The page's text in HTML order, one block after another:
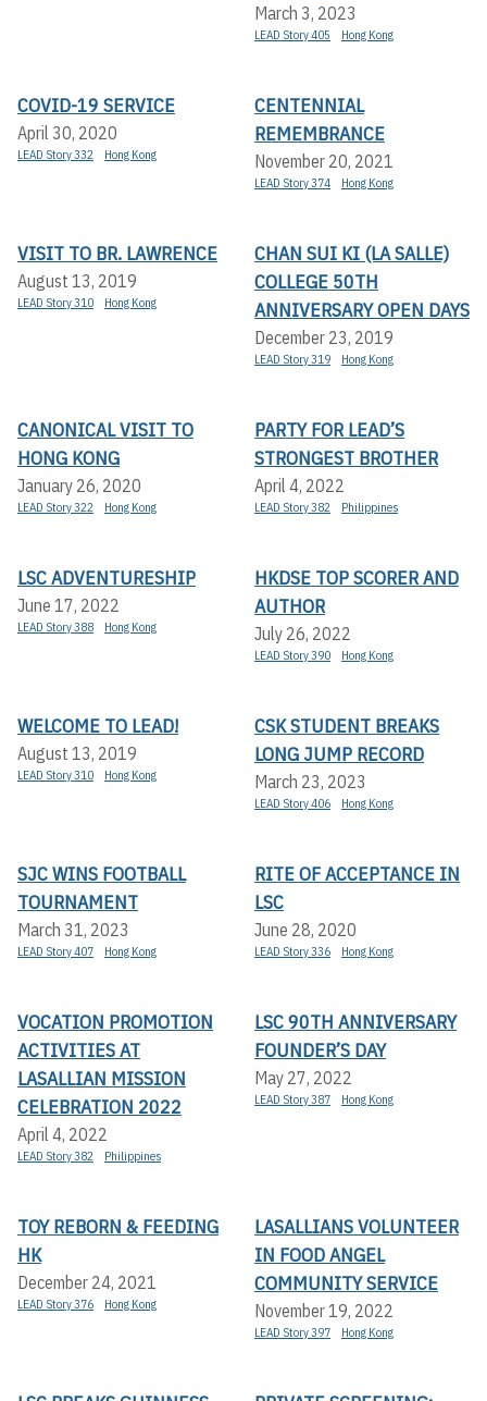
March 3, 2023
LEAD Story 405 Hong Kong
COVID-19 SERVICE
April 30, 2020
LEAD Story 332 Hong Kong
CENTENNIAL
REMEMBRANCE
November 20, 2021
LEAD Story 374 Hong Kong
VISIT TO BR. LAWRENCE
August 13, 2019
LEAD Story 310 Hong Kong
CHAN SUI KI (LA SALLE)
COLLEGE 50TH
ANNIVERSARY OPEN DAYS
December 23, 2019
LEAD Story 319 Hong Kong
CANONICAL VISIT TO
HONG KONG
January 26, 2020
LEAD Story 322 Hong Kong
PARTY FOR LEAD’S
STRONGEST BROTHER
April 4, 2022
LEAD Story 382 Philippines
LSC ADVENTURESHIP
June 17, 2022
LEAD Story 388 Hong Kong
HKDSE TOP SCORER AND
AUTHOR
July 26, 2022
LEAD Story 390 Hong Kong
WELCOME TO LEAD!
August 13, 2019
LEAD Story 310 Hong Kong
CSK STUDENT BREAKS
LONG JUMP RECORD
March 23, 2023
LEAD Story 406 Hong Kong
SJC WINS FOOTBALL
TOURNAMENT
March 31, 2023
LEAD Story 407 Hong Kong
RITE OF ACCEPTANCE IN
LSC
June 28, 2020
LEAD Story 336 Hong Kong
VOCATION PROMOTION
ACTIVITIES AT
LASALLIAN MISSION
CELEBRATION 2022
April 4, 2022
LEAD Story 382 Philippines
LSC 90TH ANNIVERSARY
FOUNDER’S DAY
May 27, 2022
LEAD Story 387 Hong Kong
TOY REBORN & FEEDING
HK
December 24, 2021
LEAD Story 376 Hong Kong
LASALLIANS VOLUNTEER
IN FOOD ANGEL
COMMUNITY SERVICE
November 19, 2022
LEAD Story 397 Hong Kong